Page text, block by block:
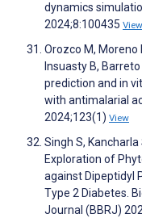
dynamics
2024;8:100435 View
Orozco M, Moreno
Insuasty B,
prediction and in
with antimalarial
2024;123(1) View
Singh S, Kancharla
Exploration of
against Dipeptidyl
Type 2 Diabetes.
Journal (BBRJ)